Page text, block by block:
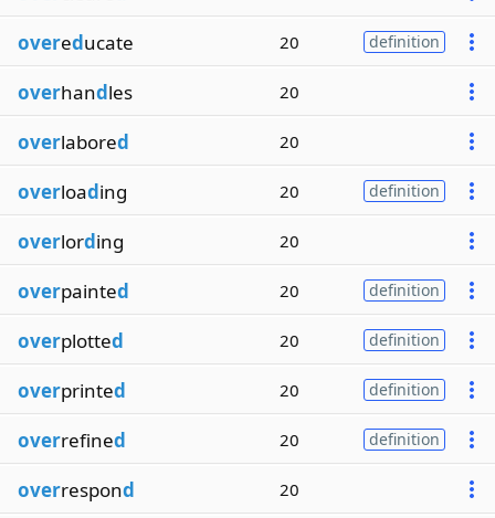
overeducate 20 definition
overhandles 20
overlabored 20
overloading 20 definition
overlording 20
overpainted 20 definition
overplotted 20 definition
overprinted 20 definition
overrefined 20 definition
overrespond 20